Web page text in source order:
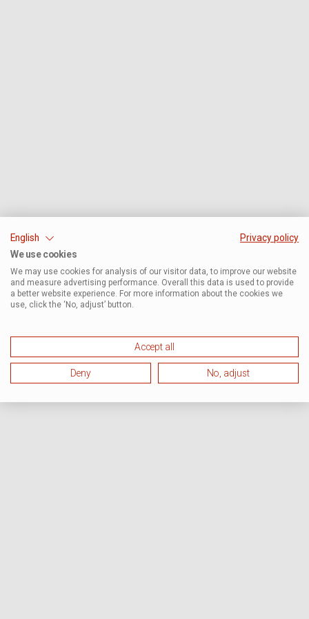
English
Privacy policy
We use cookies
We may use cookies for analysis of our visitor data, to improve our website
and measure advertising performance. Overall this data is used to provide
a better website experience. For more information about the cookies we
use, click the ‘No, adjust’ button.
Accept all
Deny No, adjust